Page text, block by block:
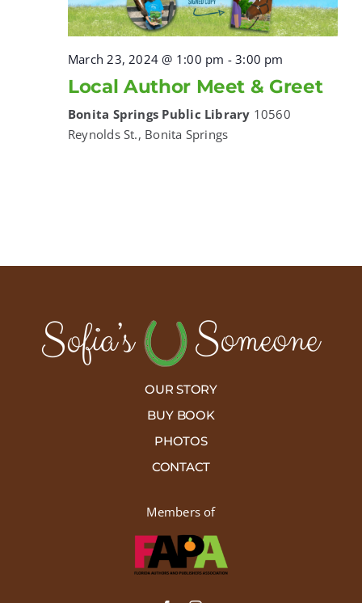
March 23, 2024 @ 1:00 pm -3:00 pm
Local Author Meet & Greet
Bonita Springs Public Library 10560
Reynolds St., Bonita Springs
OUR STORY
BUY BOOK
PHOTOS
CONTACT
Members of